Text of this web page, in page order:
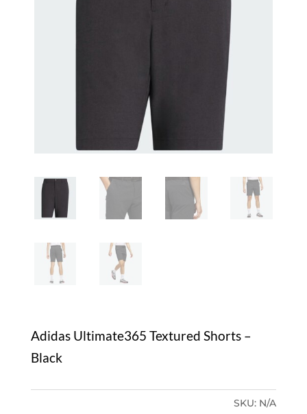
Adidas Ultimate365 Textured Shorts –
Black
SKU: N/A